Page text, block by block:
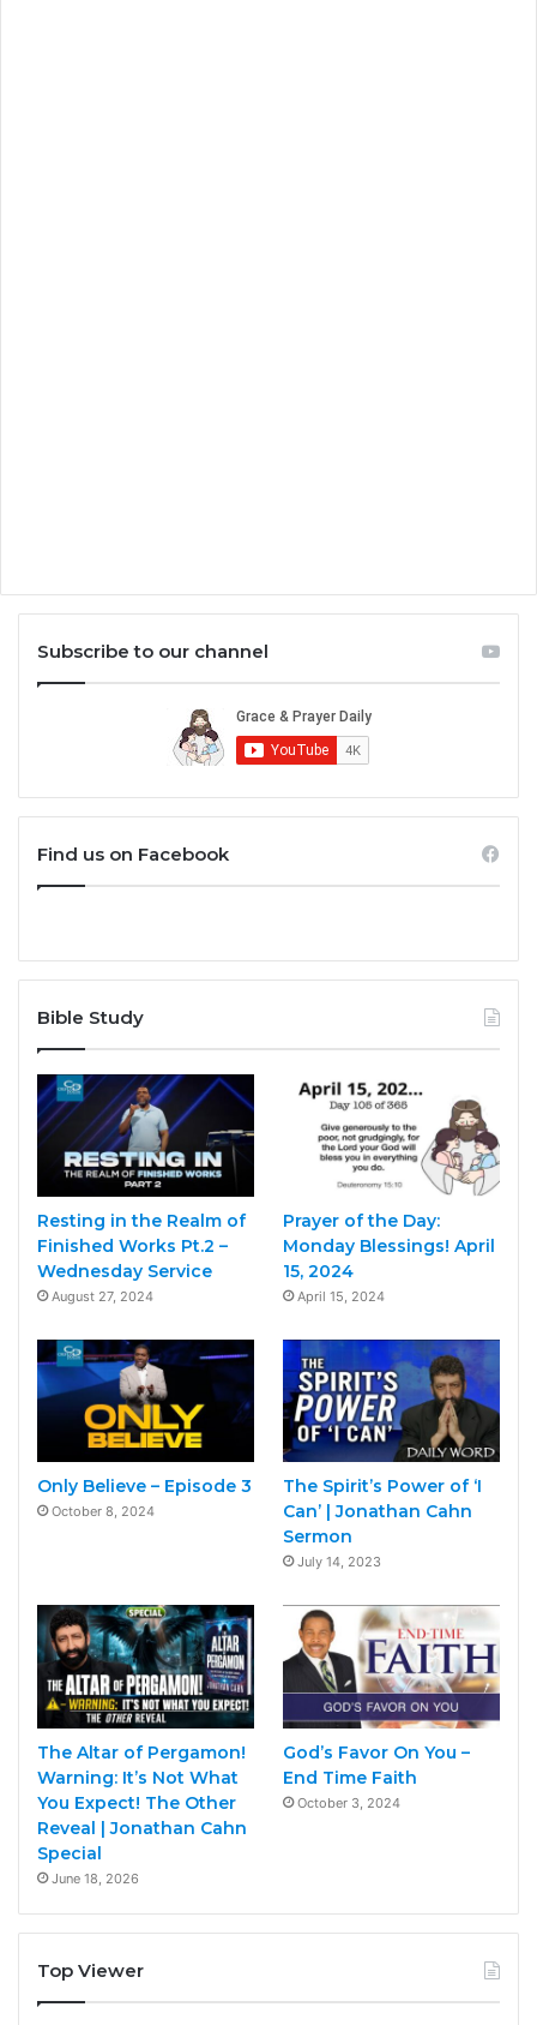
Subscribe to our channel
Find us on Facebook
Bible Study
Resting in the Realm of
Finished Works Pt.2 –
Wednesday Service
August 27, 2024
Prayer of the Day:
Monday Blessings! April
15, 2024
April 15, 2024
Only Believe – Episode 3
October 8, 2024
The Spirit’s Power of ‘I
Can’ | Jonathan Cahn
Sermon
July 14, 2023
The Altar of Pergamon!
Warning: It’s Not What
You Expect! The Other
Reveal | Jonathan Cahn
Special
June 18, 2026
God’s Favor On You –
End Time Faith
October 3, 2024
Top Viewer